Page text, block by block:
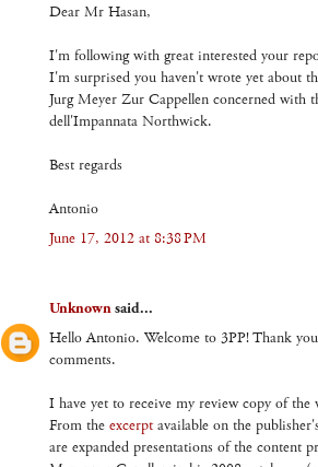
Dear Mr Hasan,
I'm following with great interested your
I'm surprised you haven't wrote yet about
Jurg Meyer Zur Cappellen concerned with
dell'Impannata Northwick.
Best regards
Antonio
June 17, 2012 at 8:38 PM
Unknownsaid...
Hello Antonio. Welcome to 3PP! Thank
comments.
I have yet to receive my review copy of the
From the excerpt available on the
are expanded presentations of the content